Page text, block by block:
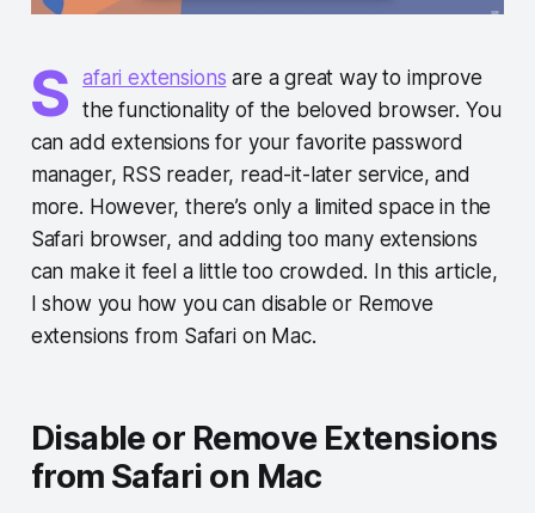
S afari extensions are a great way to improve
the functionality of the beloved browser. You
can add extensions for your favorite password
manager, RSS reader, read-it-later service, and
more. However, there’s only a limited space in the
Safari browser, and adding too many extensions
can make it feel a little too crowded. In this article,
I show you how you can disable or Remove
extensions from Safari on Mac.
Disable or Remove Extensions
from Safari on Mac